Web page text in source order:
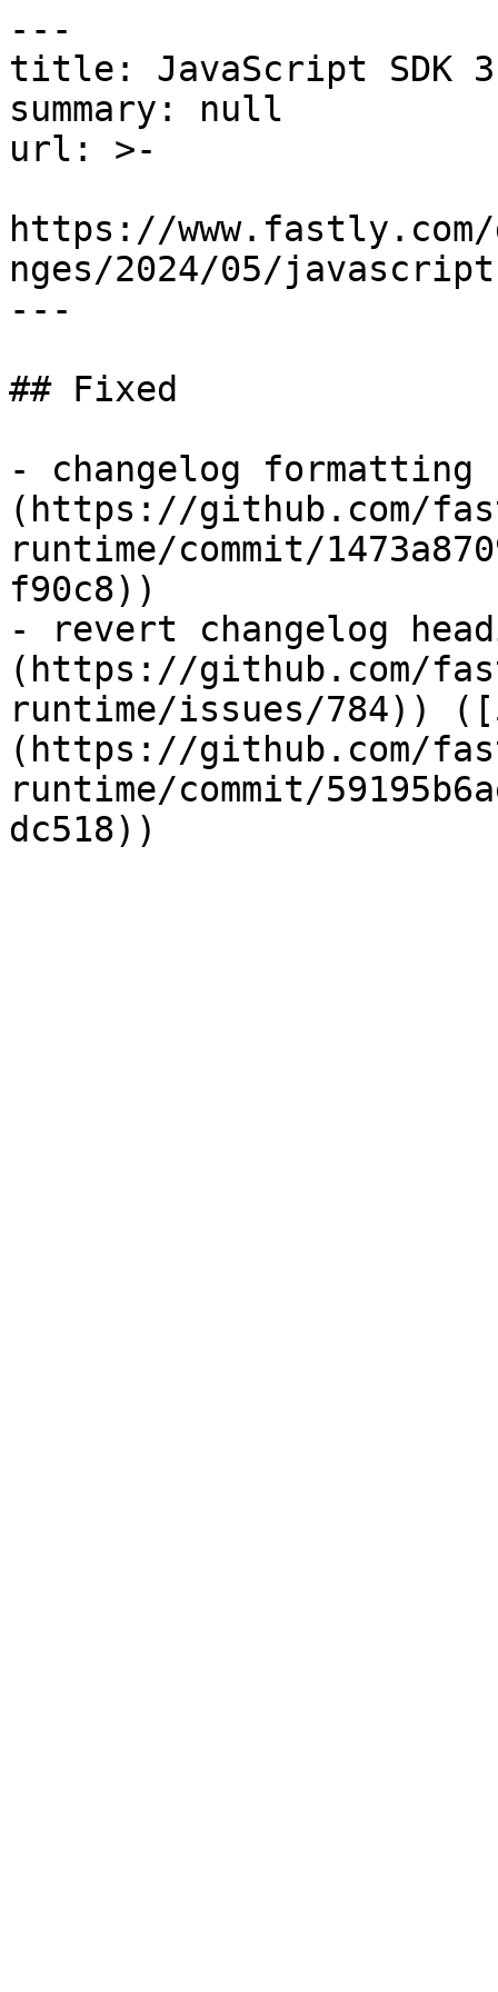
---
title: JavaScript SDK
summary: null
url: >-
https://www.fastly.com/
nges/2024/05/
---
## Fixed
- changelog formatting
(https://github.com/
runtime/commit/
f90c8))
- revert changelog
(https://github.com/
runtime/issues/784))
(https://github.com/
runtime/commit/